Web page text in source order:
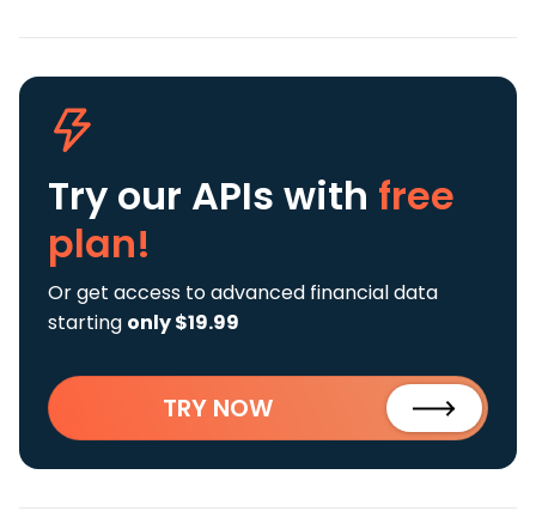
Try our APIs with free
plan!
Or get access to advanced financial data
starting only $19.99
TRY NOW